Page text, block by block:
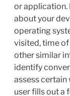
or application.
about your
operating
visited, time of
other similar
identify
assess certain
user fills out a